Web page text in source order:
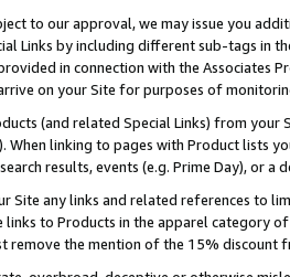
to our approval, we may issue you
Links by including different sub-tags in
in connection with the Associates
on your Site for purposes of
(and related Special Links) from
When linking to pages with Product lists
results, events (e.g. Prime Day), or a
Site any links and related references to
links to Products in the apparel category
remove the mention of the 15% discount